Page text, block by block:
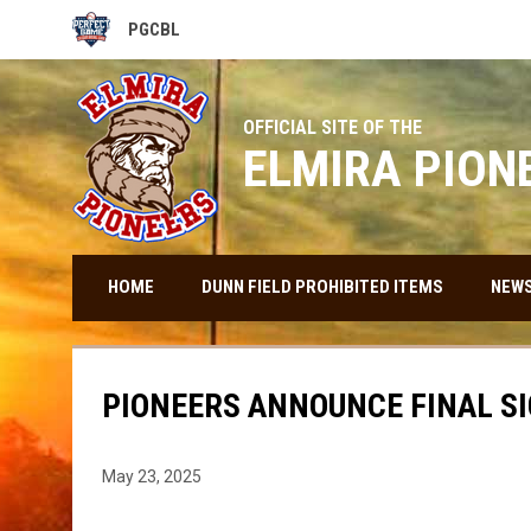
PGCBL
OPENS IN NEW WINDOW
OFFICIAL SITE OF THE
ELMIRA
HOME DUNN FIELD PROHIBITED ITEMS
PIONEERS ANNOUNCE FINAL
May 23, 2025